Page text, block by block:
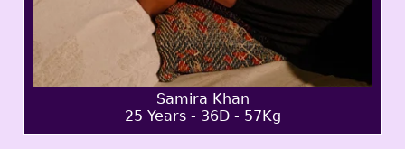
Samira Khan
25 Years - 36D - 57Kg